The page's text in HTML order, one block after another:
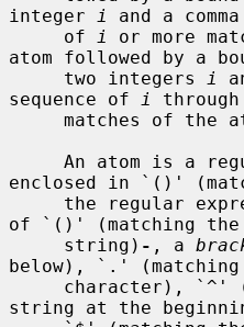
integer
i
and a
     of
i
or more
atom followed by a
     two integers
i
sequence of
i through
enclosed in `()'
of `()' (matching
     string)
- , a
below), `.'
string at the